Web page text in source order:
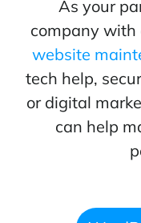
As your
company with
website
tech help,
or digital
can help